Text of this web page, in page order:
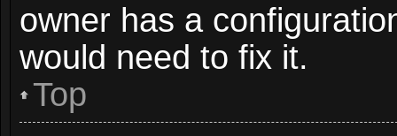
owner has a
would need to fix it.
Top